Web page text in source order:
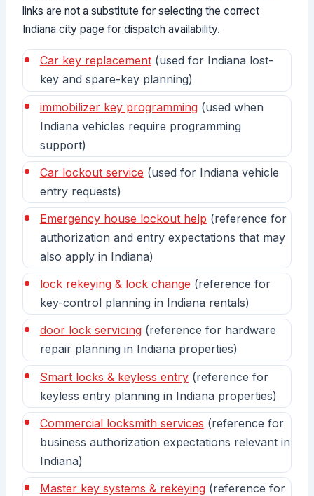
links are not a substitute for selecting the correct
Indiana city page for dispatch availability.
Car key replacement(used for Indiana lost-
key and spare-key planning)
immobilizer key programming(used when
Indiana vehicles require programming
support)
Car lockout service (used for Indiana vehicle
entry requests)
Emergency house lockout help (reference for
authorization and entry expectations that may
also apply in Indiana)
lock rekeying & lock change (reference for
key-control planning in Indiana rentals)
door lock servicing(reference for hardware
repair planning in Indiana properties)
Smart locks & keyless entry(reference for
keyless entry planning in Indiana properties)
Commercial locksmith services (reference for
business authorization expectations relevant in
Indiana)
Master key systems & rekeying(reference for